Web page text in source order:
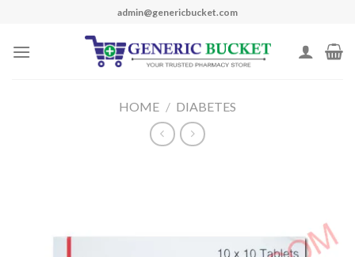
content
admin@genericbucket.com
HOME / DIABETES